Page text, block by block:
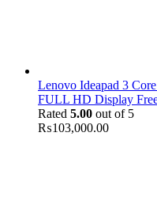
Lenovo Ideapad 3
FULL HD Display
Rated 5.00 out of 5
₨103,000.00